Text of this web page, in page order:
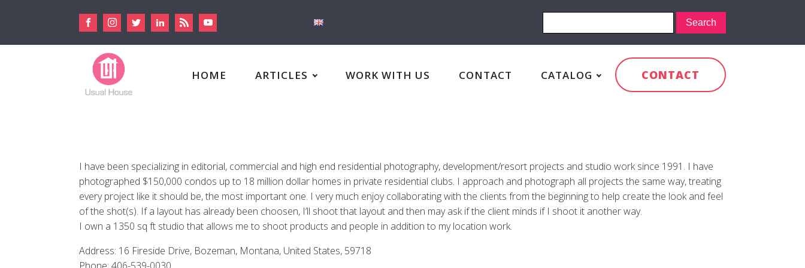
HOME ARTICLES WORK WITH US CONTACT CATALOG CONTACT
I have been specializing in editorial, commercial and high end residential photography, development/resort projects and studio work since 1991. I have
photographed $150,000 condos up to 18 million dollar homes in private residential clubs. I approach and photograph all projects the same way, treating
every project like it should be, the most important one. I very much enjoy collaborating with the clients from the beginning to help create the look and feel
of the shot(s). If a layout has already been choosen, I’ll shoot that layout and then may ask if the client minds if I shoot it another way.
I own a 1350 sq ft studio that allows me to shoot products and people in addition to my location work.
Address: 16 Fireside Drive, Bozeman, Montana, United States, 59718